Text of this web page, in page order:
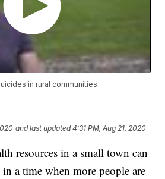
in rural communities
and last updated 4:31 PM, Aug 21, 2020
resources in a small town can
a time when more people are